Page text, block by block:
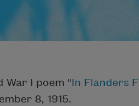
War I poem " In Flanders
8, 1915.